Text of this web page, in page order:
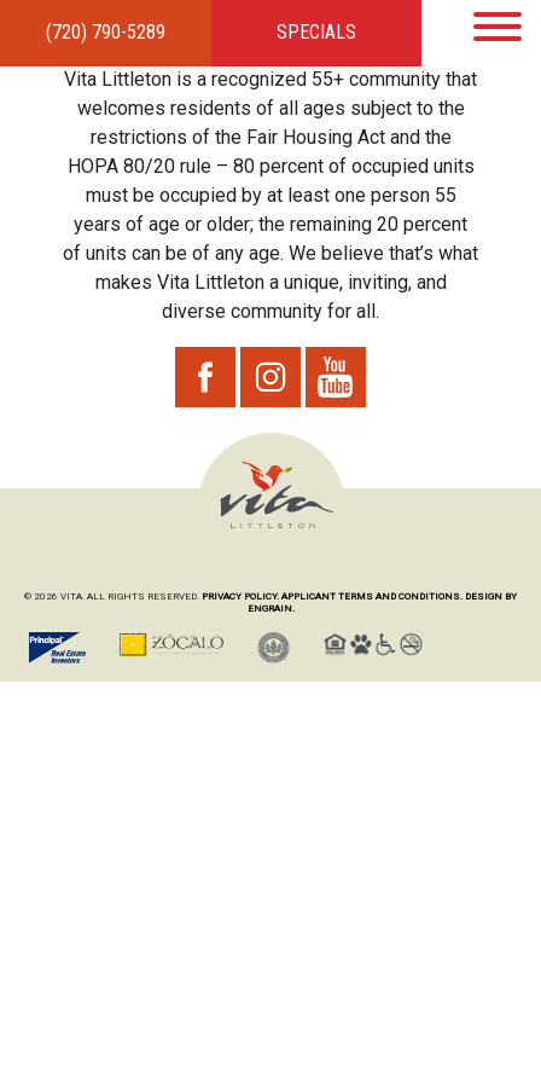
(720) 790-5289 SPECIALS
HOMEAPARTMENTSAMENITIES GALLERYLOCAL TIES STEWARDSHIP
RESIDENTSTEAMCONTACT
Vita Littleton is a recognized 55+ community that
welcomes residents of all ages subject to the
restrictions of the Fair Housing Act and the
HOPA 80/20 rule – 80 percent of occupied units
must be occupied by at least one person 55
years of age or older; the remaining 20 percent
of units can be of any age. We believe that’s what
makes Vita Littleton a unique, inviting, and
diverse community for all.
© 2026 VITA. ALL RIGHTS RESERVED. PRIVACY POLICY. APPLICANT TERMS AND CONDITIONS. DESIGN BY
ENGRAIN.